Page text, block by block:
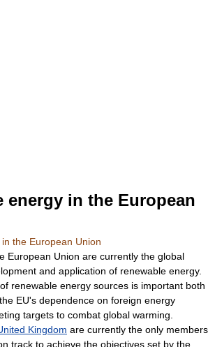
energy in the European
the European Union
European Union are currently the global
and application of renewable energy.
renewable energy sources is important both
EU's dependence on foreign energy
targets to combat global warming
Kingdom are currently the only members
track to achieve the objectives set by the